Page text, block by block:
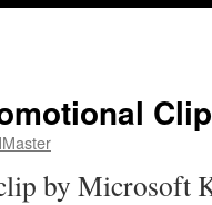
Clip
by Microsoft